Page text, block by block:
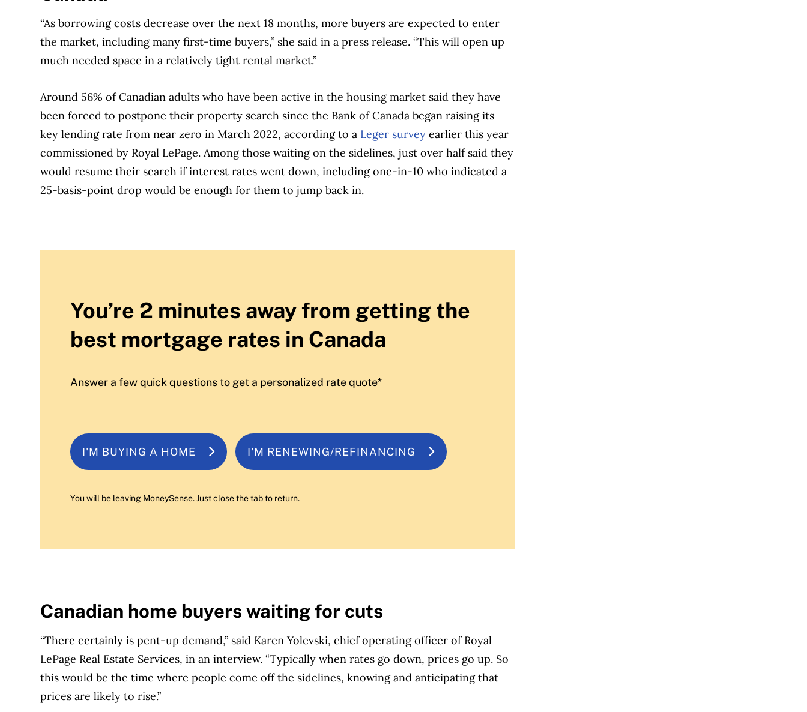
“As borrowing costs decrease over the next 18 months, more buyers are expected to enter
the market, including many first-time buyers,” she said in a press release. “This will open up
much needed space in a relatively tight rental market.”
Around 56% of Canadian adults who have been active in the housing market said they have
been forced to postpone their property search since the Bank of Canada began raising its
key lending rate from near zero in March 2022, according to a Leger survey earlier this year
commissioned by Royal LePage. Among those waiting on the sidelines, just over half said they
would resume their search if interest rates went down, including one-in-10 who indicated a
25-basis-point drop would be enough for them to jump back in.
You’re 2 minutes away from getting the
best mortgage rates in Canada
Answer a few quick questions to get a personalized rate quote*
I'M BUYING A HOME I'M RENEWING/REFINANCING
You will be leaving MoneySense. Just close the tab to return.
Canadian home buyers waiting for cuts
“There certainly is pent-up demand,” said Karen Yolevski, chief operating officer of Royal
LePage Real Estate Services, in an interview. “Typically when rates go down, prices go up. So
this would be the time where people come off the sidelines, knowing and anticipating that
prices are likely to rise.”